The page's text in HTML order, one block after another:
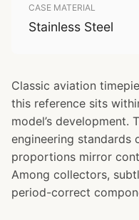
CASE MATERIAL
Stainless Steel
Classic aviation
this reference sits
model’s development.
engineering standards
proportions mirror
Among collectors,
period-correct